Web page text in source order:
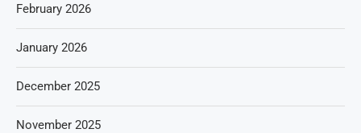
February 2026
January 2026
December 2025
November 2025